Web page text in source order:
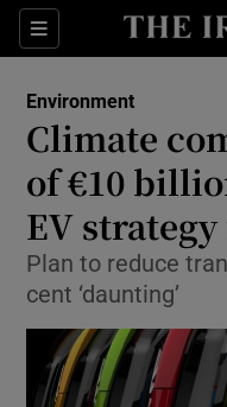
Sections
Environment
Climate
of €10
EV
Plan to reduce
cent ‘daunting’